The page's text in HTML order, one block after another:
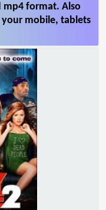
mp4 format. Also
mobile, tablets